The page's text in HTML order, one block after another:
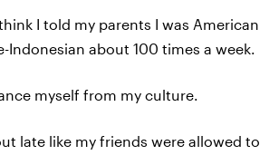
I told my parents I was American
Indonesian about 100 times a week.
myself from my culture.
late like my friends were allowed to